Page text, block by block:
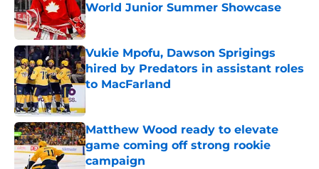
World Junior Summer Showcase
Published by on Invalid Date
Vukie Mpofu, Dawson Sprigings
hired by Predators in assistant roles
to MacFarland
Matthew Wood ready to elevate
game coming off strong rookie
campaign